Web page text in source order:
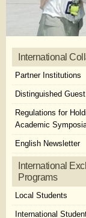
International
Partner Institutions
Distinguished
Regulations for
Academic
English Newsletter
International
Programs
Local Students
International